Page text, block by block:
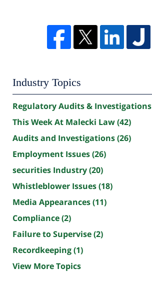
Industry Topics
Regulatory Audits & Investigations
This Week At Malecki Law(42)
Audits and Investigations(26)
Employment Issues(26)
securities Industry(20)
Whistleblower Issues(18)
Media Appearances(11)
Compliance(2)
Failure to Supervise(2)
Recordkeeping(1)
View More Topics